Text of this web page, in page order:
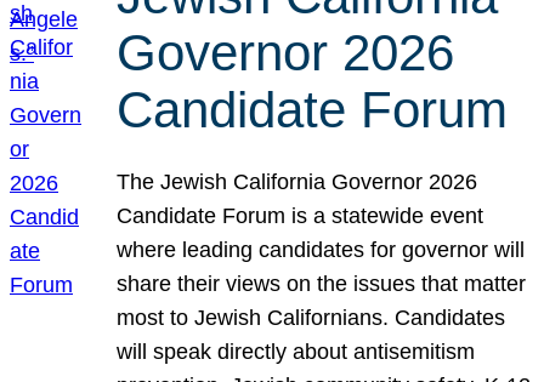
Governor 2026
Candidate Forum
The Jewish California Governor 2026
Candidate Forum is a statewide event
where leading candidates for governor will
share their views on the issues that matter
most to Jewish Californians. Candidates
will speak directly about antisemitism